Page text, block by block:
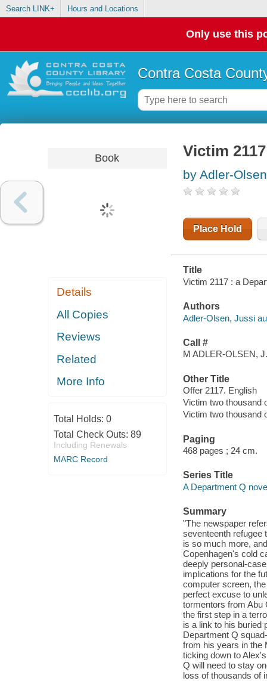
Search LINK+ Hours and Locations
Only use this
Contra Costa
Book
Details
All Copies
Reviews
Related
More Info
Total Holds: 0
Total Check Outs: 89
Including Renewals
MARC Record
Victim
by Adler-
Place Hold
Title
Victim 2117 : a
Authors
Adler-Olsen, Jussi
Call #
M ADLER-OLSEN, J.
Other Title
Offer 2117. English
Victim two thousand
Victim two thousand
Paging
468 pages ; 24 cm.
Series Title
A Department Q
Summary
"The newspaper
seventeenth refugee
is so much more,
Copenhagen's cold
deeply personal-
implications for the
computer screen,
perfect excuse to
tormentors from Abu
the first step in a
is a link to his buried
Department Q
from his years in the
ticking down to
Q will need to stay
loss of thousands of